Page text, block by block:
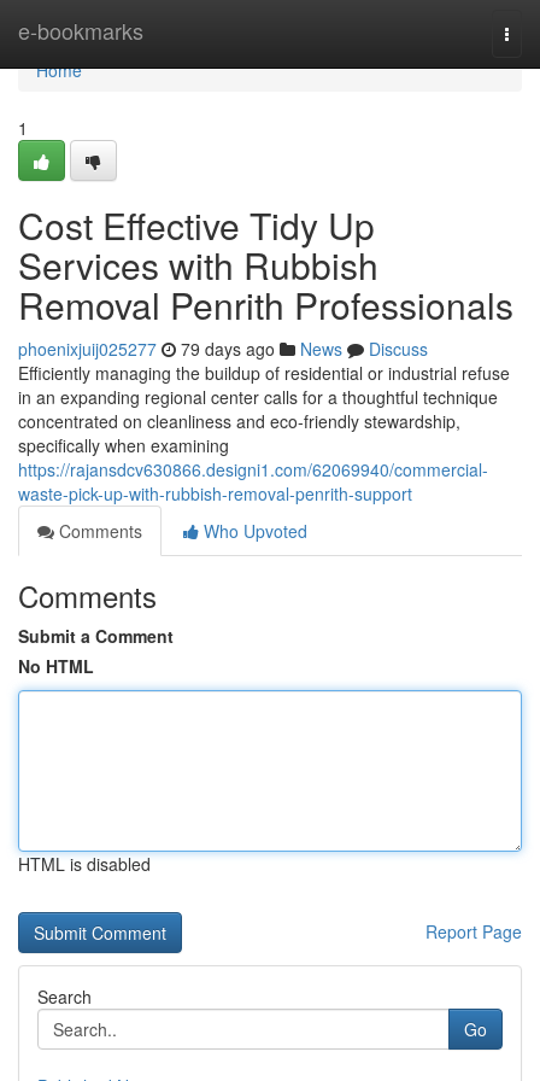
e-bookmarks
Home
Home
1
Cost Effective Tidy Up
Services with Rubbish
Removal Penrith Professionals
phoenixjuij025277 79 days ago News
Discuss
Efficiently managing the buildup of residential or industrial refuse
in an expanding regional center calls for a thoughtful technique
concentrated on cleanliness and eco-friendly stewardship,
specifically when examining
https://rajansdcv630866.designi1.com/62069940/commercial-
waste-pick-up-with-rubbish-removal-penrith-support
Comments
Who Upvoted
Comments
Submit a Comment
No HTML
HTML is disabled
Report Page
Search
Go